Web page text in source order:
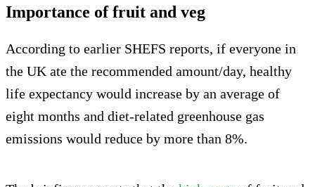
Importance of fruit and veg
According to earlier SHEFS reports, if everyone in
the UK ate the recommended amount/day, healthy
life expectancy would increase by an average of
eight months and diet-related greenhouse gas
emissions would reduce by more than 8%.